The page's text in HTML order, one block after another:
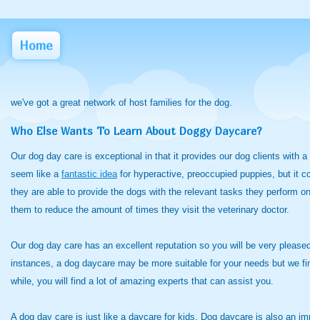
Home
we've got a great network of host families for the dog.
Who Else Wants To Learn About Doggy Daycare?
Our dog day care is exceptional in that it provides our dog clients with
seem like a fantastic idea for hyperactive, preoccupied puppies, but it
they are able to provide the dogs with the relevant tasks they perform
them to reduce the amount of times they visit the veterinary doctor.
Our dog day care has an excellent reputation so you will be very
instances, a dog daycare may be more suitable for your needs but we
while, you will find a lot of amazing experts that can assist you.
A dog day care is just like a daycare for kids. Dog daycare is also an